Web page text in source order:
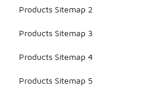
Products Sitemap 2
Products Sitemap 3
Products Sitemap 4
Products Sitemap 5